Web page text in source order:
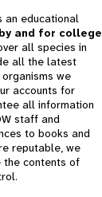
an educational
and for college
all species in
all the latest
we
accounts for
all information
staff and
to books and
reputable, we
the contents of